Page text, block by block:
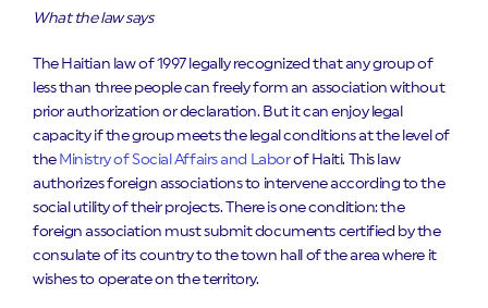
What the law says
The Haitian law of 1997 legally recognized that any group of
less than three people can freely form an association without
prior authorization or declaration. But it can enjoy legal
capacity if the group meets the legal conditions at the level of
the Ministry of Social Affairs and Laborof Haiti. This law
authorizes foreign associations to intervene according to the
social utility of their projects. There is one condition: the
foreign association must submit documents certified by the
consulate of its country to the town hall of the area where it
wishes to operate on the territory.